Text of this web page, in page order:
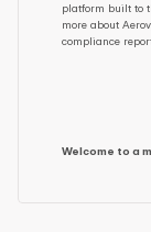
platform built to
more about
compliance
Welcome to a